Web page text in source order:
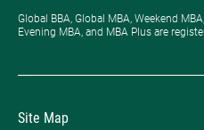
Global BBA, Global MBA, Weekend
Evening MBA, and MBA Plus are
Site Map